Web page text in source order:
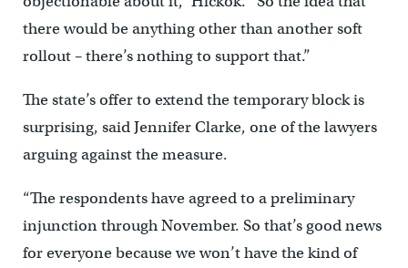
there would be anything other than another soft
rollout – there’s nothing to support that.”
The state’s offer to extend the temporary block is
surprising, said Jennifer Clarke, one of the lawyers
arguing against the measure.
“The respondents have agreed to a preliminary
injunction through November. So that’s good news
for everyone because we won’t have the kind of